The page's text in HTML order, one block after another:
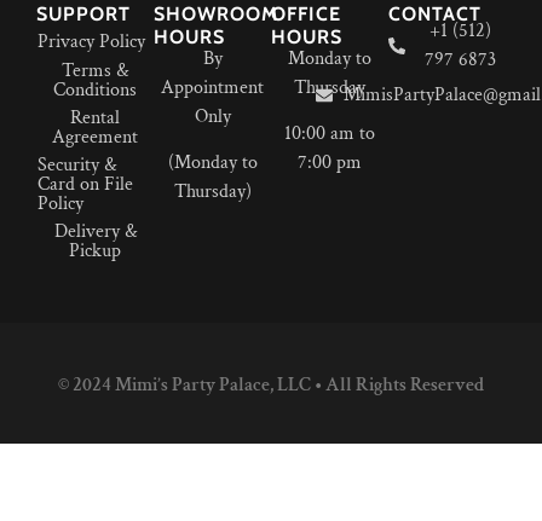
SUPPORT
Privacy Policy
Terms &
Conditions
Rental
Agreement
Security &
Card on File
Policy
Delivery &
Pickup
SHOWROOM
HOURS
By
Appointment
Only
(Monday to
Thursday)
OFFICE
HOURS
Monday to
Thursday
10:00 am to
7:00 pm
CONTACT
+1 (512)
797 6873
© 2024 Mimi’s Party Palace, LLC • All Rights Reserved